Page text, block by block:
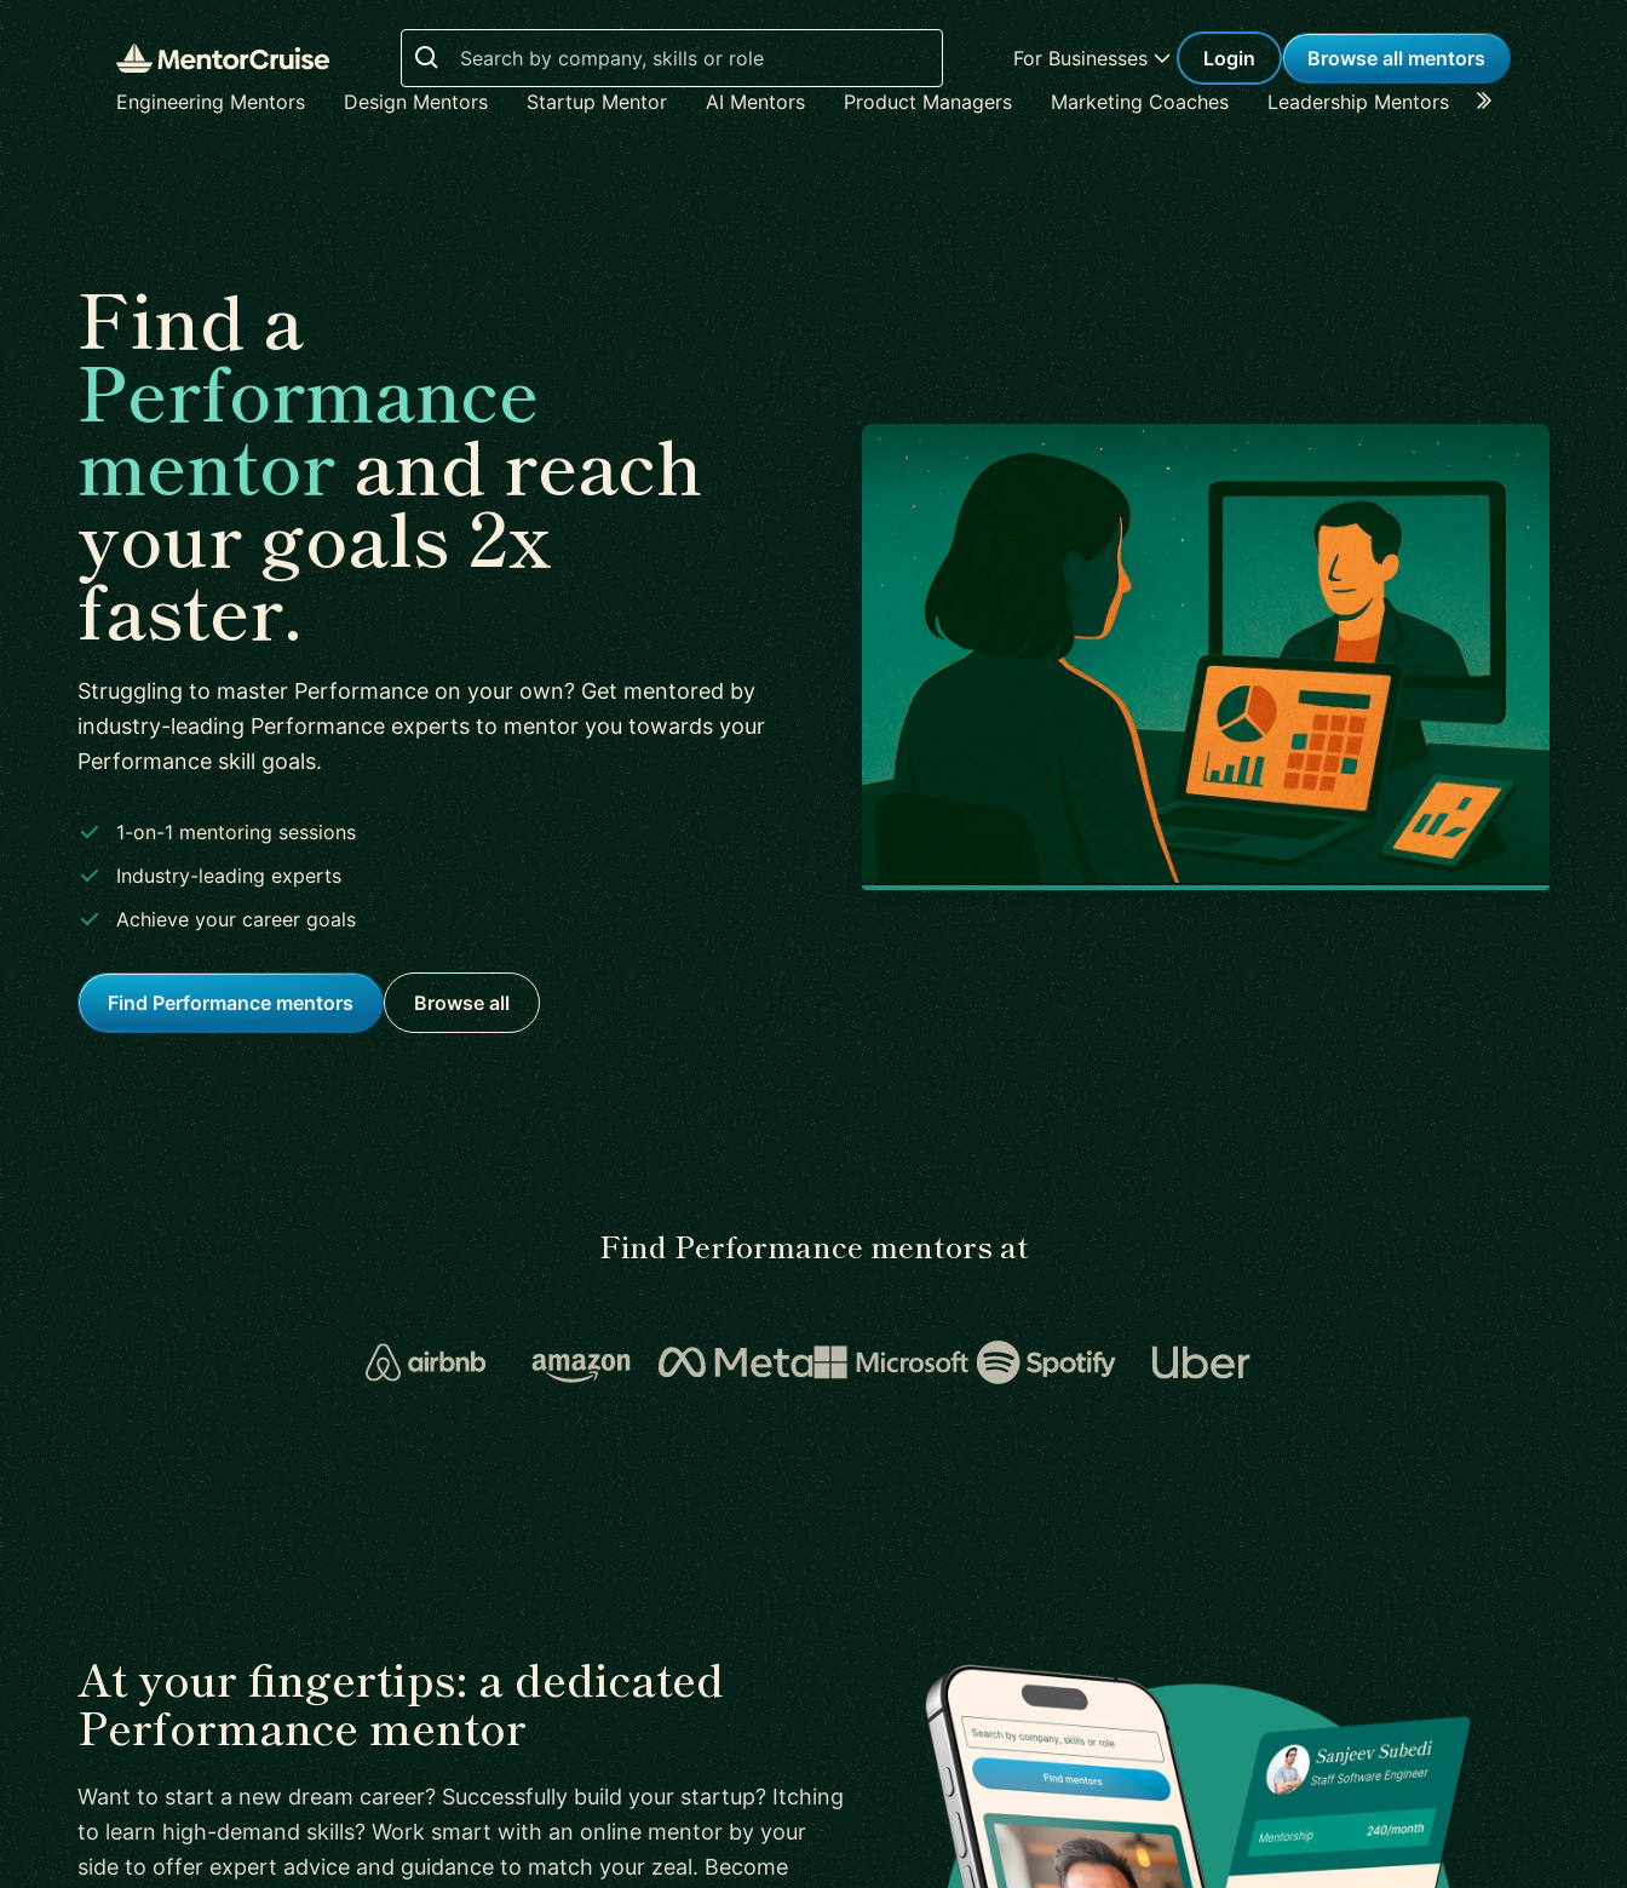
Search
For Businesses Login
Browse all mentors
Engineering Mentors
Design Mentors Startup Mentor AI Mentors Product Managers Marketing Coaches Leadership Mentors Career
Find a
Performance
mentorand reach
your goals 2x
faster.
Struggling to master Performance on your own? Get mentored by
industry-leading Performance experts to mentor you towards your
Performance skill goals.
1-on-1 mentoring sessions
Industry-leading experts
Achieve your career goals
Find Performance mentors Browse all
Find Performance mentors at
At your fingertips: a dedicated
Performance mentor
Want to start a new dream career? Successfully build your startup? Itching
to learn high-demand skills? Work smart with an online mentor by your
side to offer expert advice and guidance to match your zeal. Become